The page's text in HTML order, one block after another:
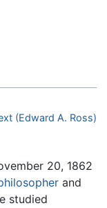
(Edward A. Ross)
20, 1862
and
studied